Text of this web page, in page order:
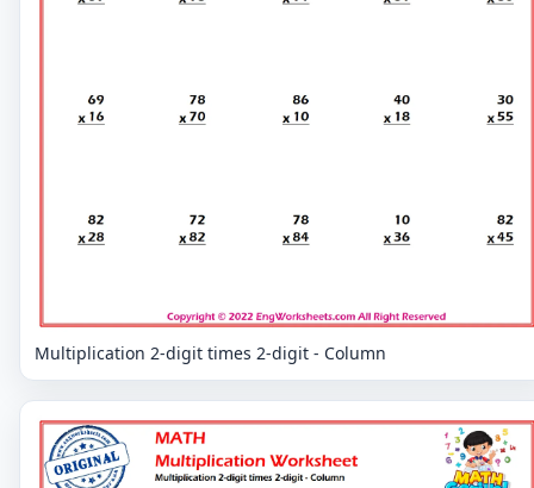
Multiplication 2-digit times 2-digit - Column